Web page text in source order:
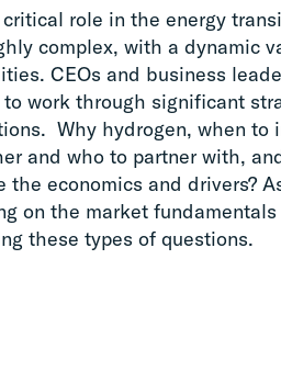
role in the energy
complex, with a dynamic
CEOs and business
work through significant
Why hydrogen, when to
and who to partner with,
economics and drivers?
on the market
these types of questions.